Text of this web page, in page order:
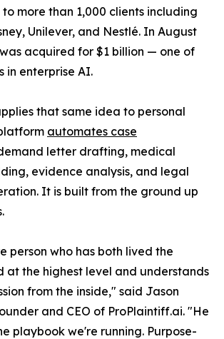
more than 1,000 clients including
Unilever, and Nestlé. In August
acquired for $1 billion — one of
in enterprise AI.
that same idea to personal
automates case
letter drafting, medical
evidence analysis, and legal
It is built from the ground up
person who has both lived the
at the highest level and understands
from the inside," said Jason
and CEO of ProPlaintiff.ai. "He
playbook we're running. Purpose-